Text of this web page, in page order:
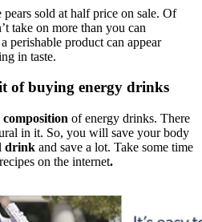
sold at half price on sale. Of
take on more than you can
perishable product can appear
in taste.
of buying energy drinks
composition of energy drinks. There
in it. So, you will save your body
drink and save a lot. Take some time
on the internet.